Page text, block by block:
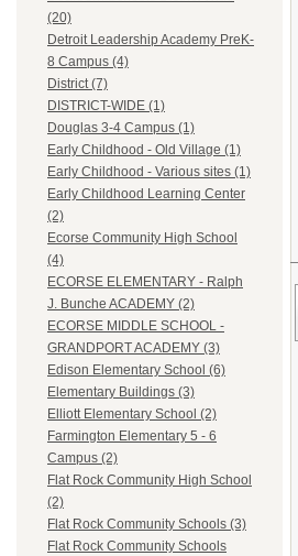
(20)
Detroit Leadership Academy PreK-
8 Campus (4)
District (7)
DISTRICT-WIDE (1)
Douglas 3-4 Campus (1)
Early Childhood - Old Village (1)
Early Childhood - Various sites (1)
Early Childhood Learning Center
(2)
Ecorse Community High School
(4)
ECORSE ELEMENTARY - Ralph
J. Bunche ACADEMY (2)
ECORSE MIDDLE SCHOOL -
GRANDPORT ACADEMY (3)
Edison Elementary School (6)
Elementary Buildings (3)
Elliott Elementary School (2)
Farmington Elementary 5 - 6
Campus (2)
Flat Rock Community High School
(2)
Flat Rock Community Schools (3)
Flat Rock Community Schools